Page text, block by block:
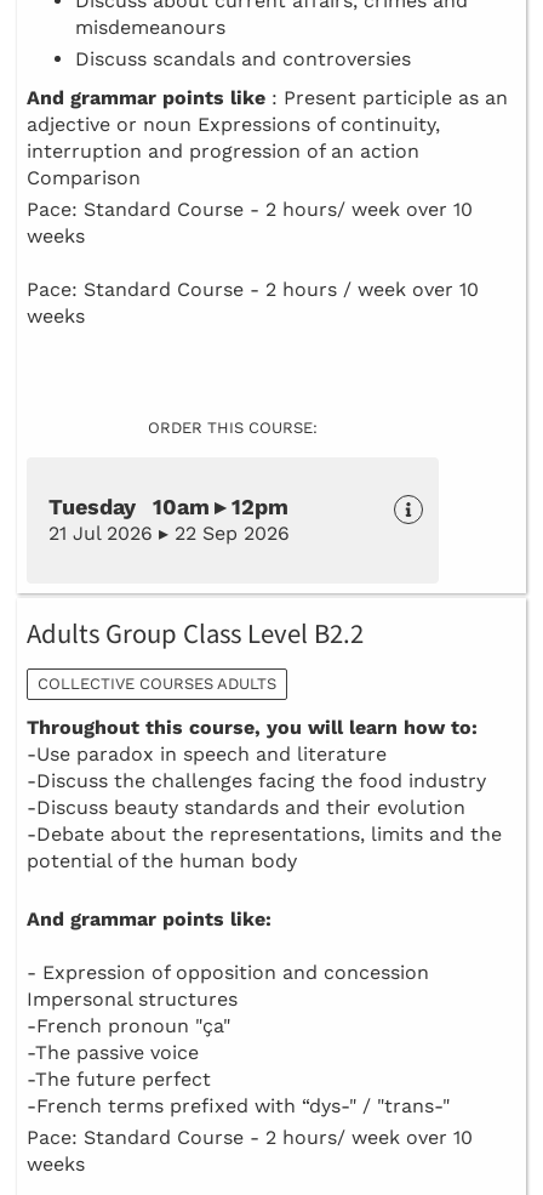
misdemeanours
Discuss scandals and controversies
And grammar points like : Present participle as an
adjective or noun Expressions of continuity,
interruption and progression of an action
Comparison
Pace: Standard Course - 2 hours/ week over 10
weeks
Pace: Standard Course - 2 hours / week over 10
weeks
ORDER THIS COURSE:
Tuesday 10am ▸ 12pm
21 Jul 2026 ▸ 22 Sep 2026
Adults Group Class Level B2.2
COLLECTIVE COURSES ADULTS
Throughout this course, you will learn how to:
-Use paradox in speech and literature
-Discuss the challenges facing the food industry
-Discuss beauty standards and their evolution
-Debate about the representations, limits and the
potential of the human body
And grammar points like:
- Expression of opposition and concession
Impersonal structures
-French pronoun "ça"
-The passive voice
-The future perfect
-French terms prefixed with “dys-" / "trans-"
Pace: Standard Course - 2 hours/ week over 10
weeks